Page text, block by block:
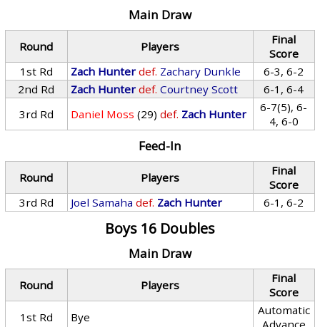
Main Draw
Round Players
Final
Score
1st Rd
Zach Hunter def. Zachary Dunkle
6-3, 6-2
2nd Rd
Zach Hunter def. Courtney Scott
6-1, 6-4
3rd Rd
Daniel Moss (29) def. Zach Hunter
6-7(5), 6-
4, 6-0
Feed-In
Round Players
Final
Score
3rd Rd
Joel Samaha def. Zach Hunter 6-1, 6-2
Boys 16 Doubles
Main Draw
Round Players
Final
Score
1st Rd
Bye
Automatic
Advance